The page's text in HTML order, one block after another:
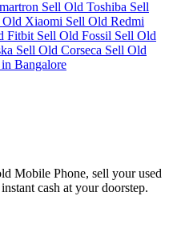
Sell Old Toshiba Sell
Old Xiaomi Sell Old Redmi
Fitbit Sell Old Fossil Sell Old
Sell Old Corseca Sell Old
Bangalore
Mobile Phone, sell your used
cash at your doorstep.